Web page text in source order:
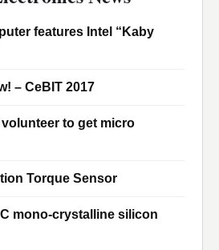
features Intel “Kaby
– CeBIT 2017
to get micro
Torque Sensor
mono-crystalline silicon